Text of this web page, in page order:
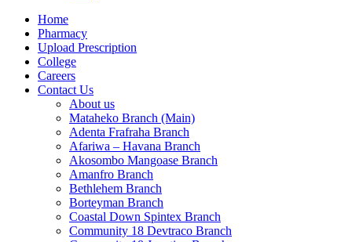
Home
Pharmacy
Upload Prescription
College
Careers
Contact Us
About us
Mataheko Branch (Main)
Adenta Frafraha Branch
Afariwa – Havana Branch
Akosombo Mangoase Branch
Amanfro Branch
Bethlehem Branch
Borteyman Branch
Coastal Down Spintex Branch
Community 18 Devtraco Branch